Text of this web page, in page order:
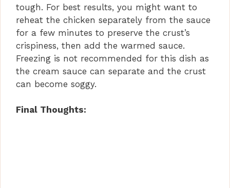
tough. For best results, you might want to
reheat the chicken separately from the sauce
for a few minutes to preserve the crust’s
crispiness, then add the warmed sauce.
Freezing is not recommended for this dish as
the cream sauce can separate and the crust
can become soggy.
Final Thoughts: